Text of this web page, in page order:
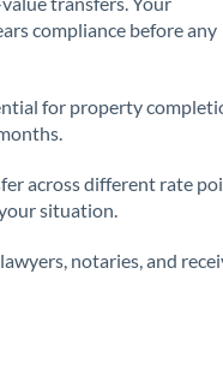
compliance before any
for property
across different rate
situation.
notaries, and